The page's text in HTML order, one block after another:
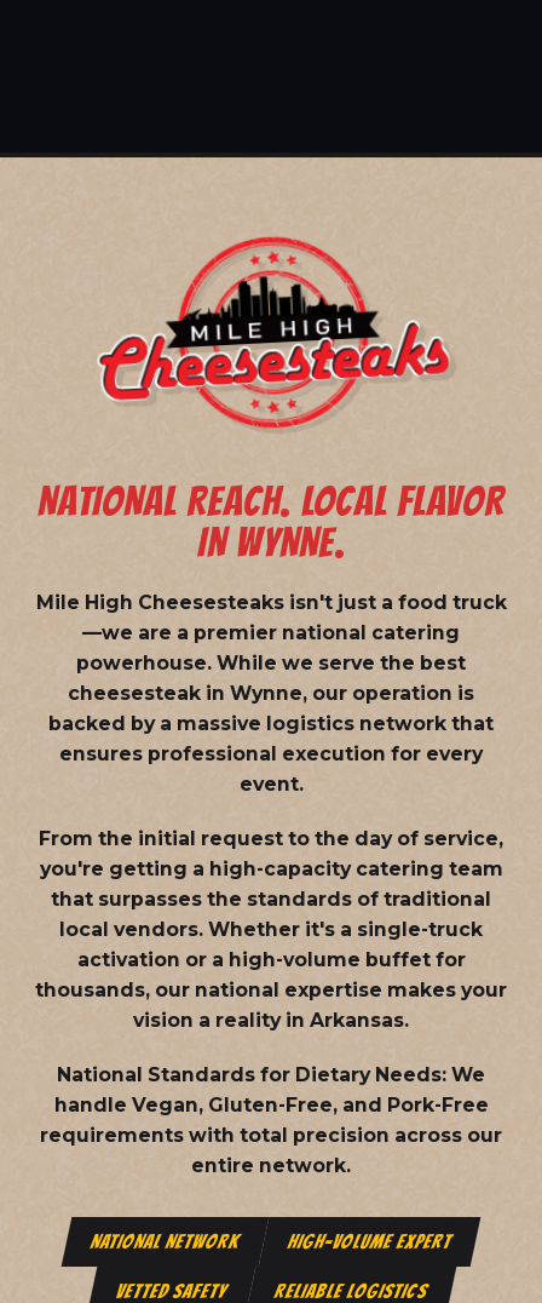
NATIONAL REACH. LOCAL FLAVOR
IN WYNNE.
Mile High Cheesesteaks isn't just a food truck
—we are a premier national catering
powerhouse. While we serve the best
cheesesteak in Wynne, our operation is
backed by a massive logistics network that
ensures professional execution for every
event.
From the initial request to the day of service,
you're getting a high-capacity catering team
that surpasses the standards of traditional
local vendors. Whether it's a single-truck
activation or a high-volume buffet for
thousands, our national expertise makes your
vision a reality in Arkansas.
National Standards for Dietary Needs: We
handle Vegan, Gluten-Free, and Pork-Free
requirements with total precision across our
entire network.
NATIONAL NETWORK HIGH-VOLUME EXPERT
VETTED SAFETY RELIABLE LOGISTICS